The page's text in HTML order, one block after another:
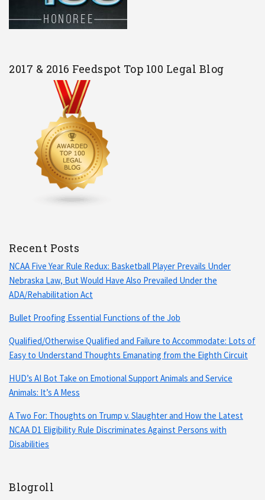
2017 & 2016 Feedspot Top 100 Legal Blog
Recent Posts
NCAA Five Year Rule Redux: Basketball Player Prevails Under
Nebraska Law, But Would Have Also Prevailed Under the
ADA/Rehabilitation Act
Bullet Proofing Essential Functions of the Job
Qualified/Otherwise Qualified and Failure to Accommodate: Lots of
Easy to Understand Thoughts Emanating from the Eighth Circuit
HUD’s AI Bot Take on Emotional Support Animals and Service
Animals: It’s A Mess
A Two For: Thoughts on Trump v. Slaughter and How the Latest
NCAA D1 Eligibility Rule Discriminates Against Persons with
Disabilities
Blogroll